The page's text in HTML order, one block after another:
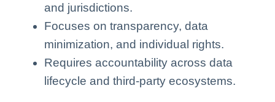
and jurisdictions.
Focuses on transparency, data
minimization, and individual rights.
Requires accountability across data
lifecycle and third‑party ecosystems.